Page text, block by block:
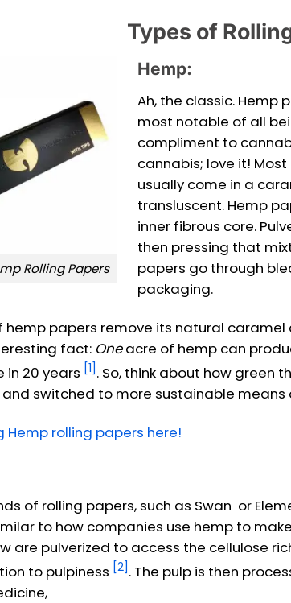
Types of
Rolling Papers
Hemp:
Ah, the classic. Hemp
most notable of all
compliment to
cannabis; love it!
usually come in a
transluscent. Hemp
inner fibrous core.
then pressing that
papers go through
packaging.
hemp papers remove its natural caramel
fact: Oneacre of hemp can
in 20 years [1] . So, think about how green
switched to more sustainable means
Hemp rolling papers here!
of rolling papers, such as Swan or
to how companies use hemp to
are pulverized to access the cellulose
to pulpiness [2] . The pulp is then